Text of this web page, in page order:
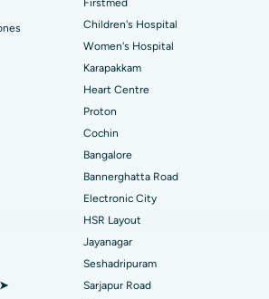
Road, Karur
Chennai
Vizag
Road, Lucknow
26, Noida
Ahmedabad
Andhra Pradesh
Valve Replacement
Cardiac Surgery
Firstmed
Children's Hospital
Women's Hospital
Karapakkam
Heart Centre
Proton
Cochin
Bangalore
Bannerghatta Road
Electronic City
HSR Layout
Jayanagar
Seshadripuram
Sarjapur Road